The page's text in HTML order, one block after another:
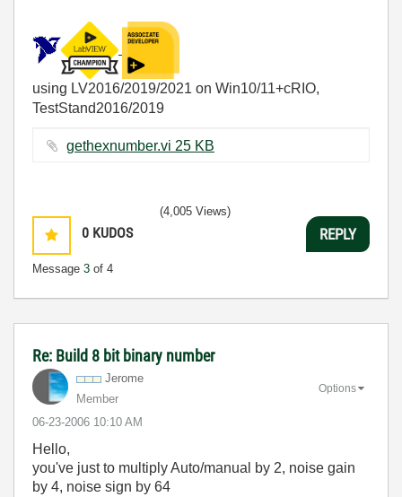
using LV2016/2019/2021 on Win10/11+cRIO,
TestStand2016/2019
gethexnumber.vi ‏25 KB
0 KUDOS
Message 3 of 4
(4,005 Views)
REPLY
Re: Build 8 bit binary number
Jerome
Member
‎06-23-2006 10:10 AM
Options
Hello,
you've just to multiply Auto/manual by 2, noise gain
by 4, noise sign by 64